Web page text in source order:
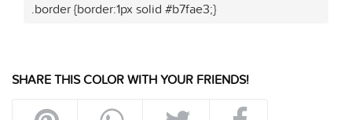
.border {border:1px solid #b7fae3;}
SHARE THIS COLOR WITH YOUR FRIENDS!